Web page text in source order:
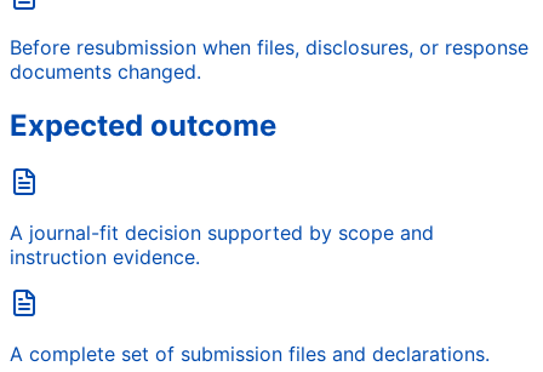
Before resubmission when files, disclosures, or response
documents changed.
Expected outcome
A journal-fit decision supported by scope and
instruction evidence.
A complete set of submission files and declarations.